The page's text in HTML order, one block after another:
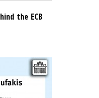
the ECB